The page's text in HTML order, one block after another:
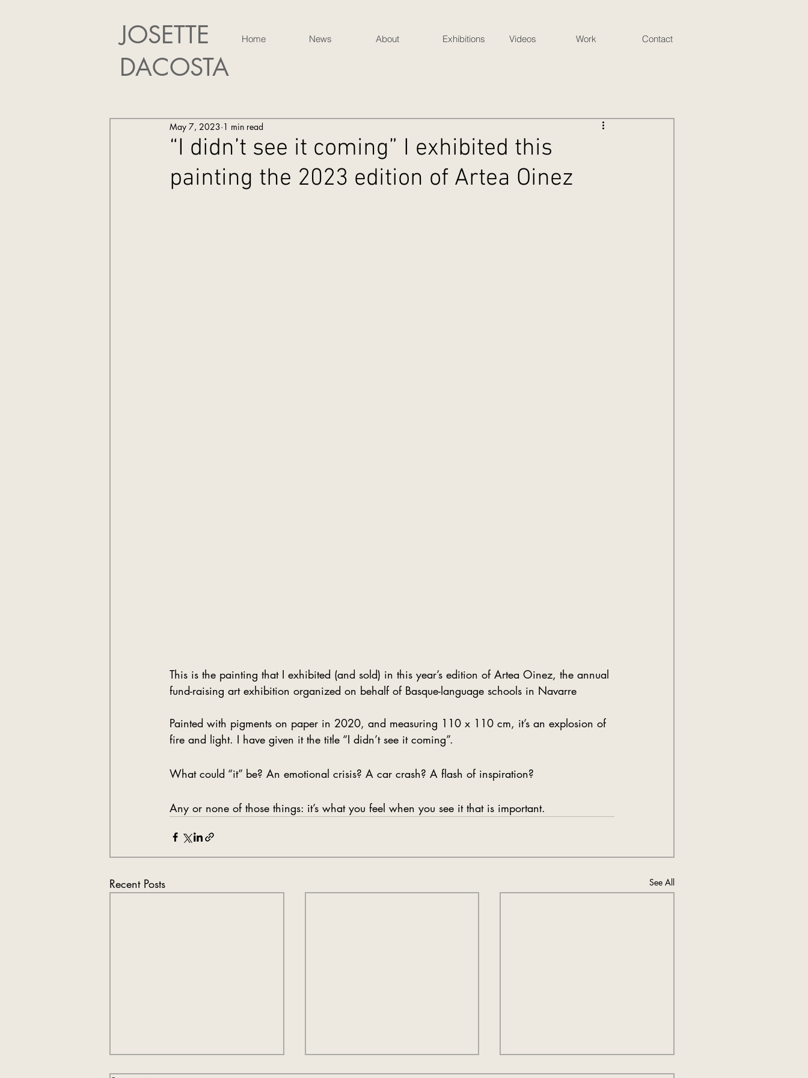
JOSETTE
DACOSTA
Home News About Exhibitions Videos Work Contact
“I didn’t see it coming” I exhibited this
painting the 2023 edition of Artea Oinez
May 7, 2023 1 min read
This is the painting that I exhibited (and sold) in this year’s edition of Artea Oinez, the annual
fund-raising art exhibition organized on behalf of Basque-language schools in Navarre
Painted with pigments on paper in 2020, and measuring 110 x 110 cm, it’s an explosion of
fire and light. I have given it the title “I didn’t see it coming”.
What could “it” be? An emotional crisis? A car crash? A flash of inspiration?
Any or none of those things: it’s what you feel when you see it that is important.
Recent Posts See All